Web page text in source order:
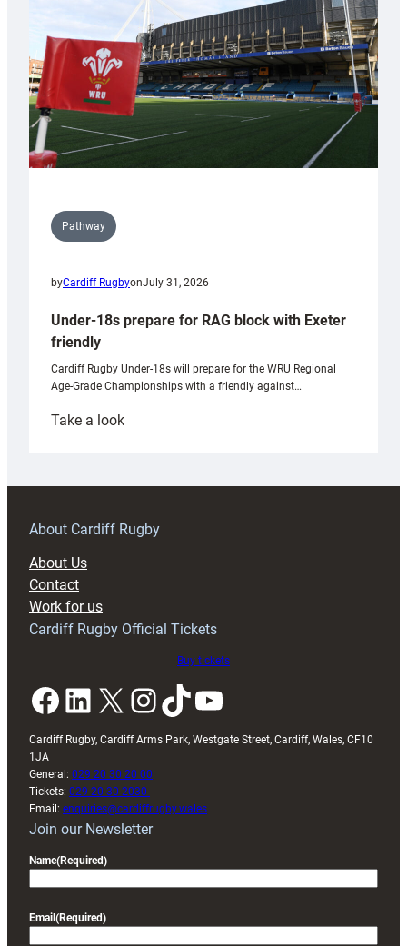
Wales
U20s
Pathway
byCardiff RugbyonJuly 31, 2026
Under-18s prepare for RAG block with Exeter
friendly
Cardiff Rugby Under-18s will prepare for the WRU Regional
Age-Grade Championships with a friendly against…
Take a look:
prepare
RAG
About Cardiff Rugby
About Us
Contact
Work for us
Cardiff Rugby Official Tickets
Buy tickets
Facebook LinkedIn X InstagramTikTok YouTube
Cardiff Rugby, Cardiff Arms Park, Westgate Street, Cardiff, Wales, CF10
1JA
General: 029 20 30 20 00
Tickets: 029 20 30 2030
Email: enquiries@cardiffrugby.wales
Join our Newsletter
Name(Required)
Email (Required)